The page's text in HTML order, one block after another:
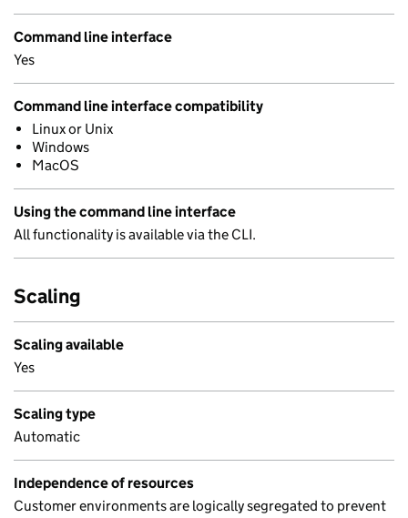
Command line interface
Yes
Command line interface compatibility
Linux or Unix
Windows
MacOS
Using the command line interface
All functionality is available via the CLI.
Scaling
Scaling available
Yes
Scaling type
Automatic
Independence of resources
Customer environments are logically segregated to prevent